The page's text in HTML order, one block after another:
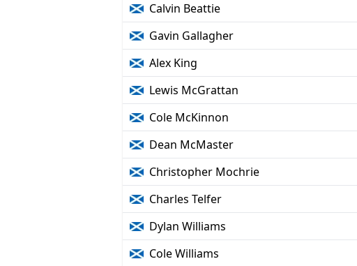
Calvin Beattie
Gavin Gallagher
Alex King
Lewis McGrattan
Cole McKinnon
Dean McMaster
Christopher Mochrie
Charles Telfer
Dylan Williams
Cole Williams